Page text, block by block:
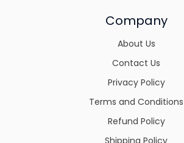
Company
About Us
Contact Us
Privacy Policy
Terms and Conditions
Refund Policy